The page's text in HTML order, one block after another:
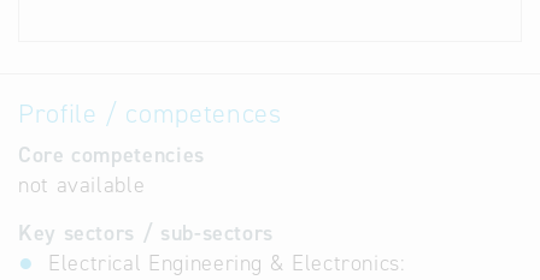
Profile / competences
Core competencies
not available
Key sectors / sub-sectors
Electrical Engineering & Electronics: